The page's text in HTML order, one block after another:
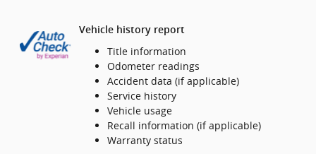
Vehicle history report
Title information
Odometer readings
Accident data (if applicable)
Service history
Vehicle usage
Recall information (if applicable)
Warranty status